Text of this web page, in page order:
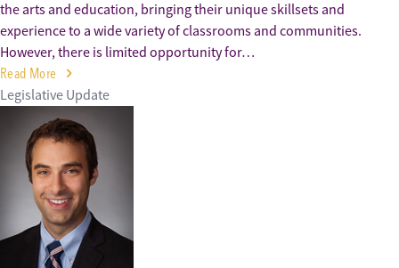
the arts and education, bringing their unique skillsets and
experience to a wide variety of classrooms and communities.
However, there is limited opportunity for…
Read More
Legislative Update